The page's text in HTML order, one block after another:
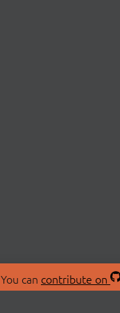
You can contribute on